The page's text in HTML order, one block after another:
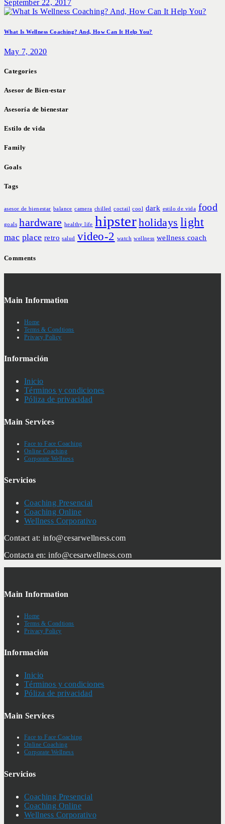
September 22, 2017
What Is Wellness Coaching? And, How Can It Help You?
May 7, 2020
Categories
Asesor de Bien-estar
Asesoría de bienestar
Estilo de vida
Family
Goals
Tags
asesor de bienestar balance camera chilled coctail cool dark estilo de vida food
goals hardware healthy life hipsterholidays light
mac place retro salud video-2 watch wellness wellness coach
Comments
Main Information
Home
Terms & Condtions
Privacy Policy
Información
Inicio
Términos y condiciones
Póliza de privacidad
Main Services
Face to Face Coaching
Online Coaching
Corporate Wellness
Servicios
Coaching Presencial
Coaching Online
Wellness Corporativo
Contact at: info@cesarwellness.com
Contacta en: info@cesarwellness.com
Main Information
Home
Terms & Condtions
Privacy Policy
Información
Inicio
Términos y condiciones
Póliza de privacidad
Main Services
Face to Face Coaching
Online Coaching
Corporate Wellness
Servicios
Coaching Presencial
Coaching Online
Wellness Corporativo